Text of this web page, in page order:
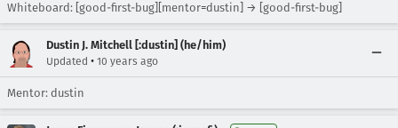
Whiteboard: [good-first-bug][mentor=dustin] → [good-first-bug]
Dustin J. Mitchell [:dustin] (he/him)
Updated • 10 years ago
Mentor: dustin